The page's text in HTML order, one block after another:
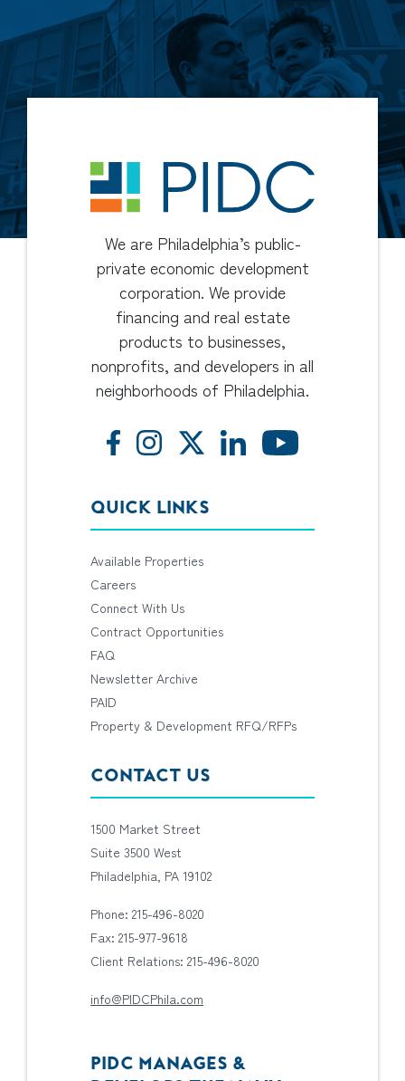
We are Philadelphia’s public-
private economic development
corporation. We provide
financing and real estate
products to businesses,
nonprofits, and developers in all
neighborhoods of Philadelphia.
QUICK LINKS
Available Properties
Careers
Connect With Us
Contract Opportunities
FAQ
Newsletter Archive
PAID
Property & Development RFQ/RFPs
CONTACT US
1500 Market Street
Suite 3500 West
Philadelphia, PA 19102
Phone: 215-496-8020
Fax: 215-977-9618
Client Relations: 215-496-8020
info@PIDCPhila.com
PIDC MANAGES &